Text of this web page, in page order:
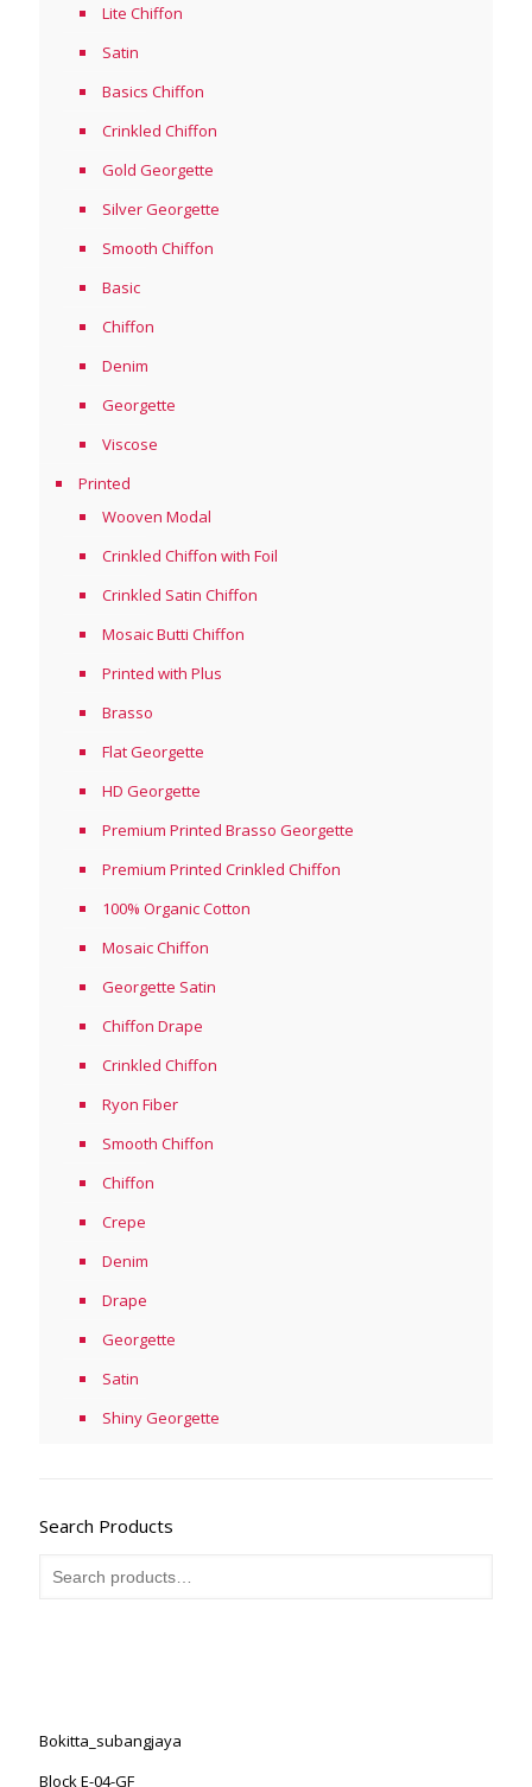
Lite Chiffon
Satin
Basics Chiffon
Crinkled Chiffon
Gold Georgette
Silver Georgette
Smooth Chiffon
Basic
Chiffon
Denim
Georgette
Viscose
Printed
Wooven Modal
Crinkled Chiffon with Foil
Crinkled Satin Chiffon
Mosaic Butti Chiffon
Printed with Plus
Brasso
Flat Georgette
HD Georgette
Premium Printed Brasso Georgette
Premium Printed Crinkled Chiffon
100% Organic Cotton
Mosaic Chiffon
Georgette Satin
Chiffon Drape
Crinkled Chiffon
Ryon Fiber
Smooth Chiffon
Chiffon
Crepe
Denim
Drape
Georgette
Satin
Shiny Georgette
Search Products
Bokitta_subangjaya
Block E-04-GF